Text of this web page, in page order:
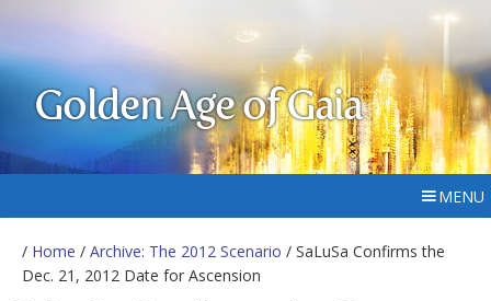
Golden Age of Gaia
MENU
/ Home / Archive: The 2012 Scenario / SaLuSa Confirms the
Dec. 21, 2012 Date for Ascension